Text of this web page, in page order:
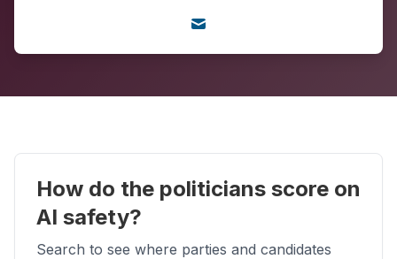
How do the politicians score on
AI safety?
Search to see where parties and candidates